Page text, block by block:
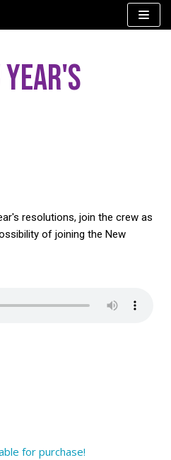
Year's
resolutions, join the crew as
of joining the New
for purchase!